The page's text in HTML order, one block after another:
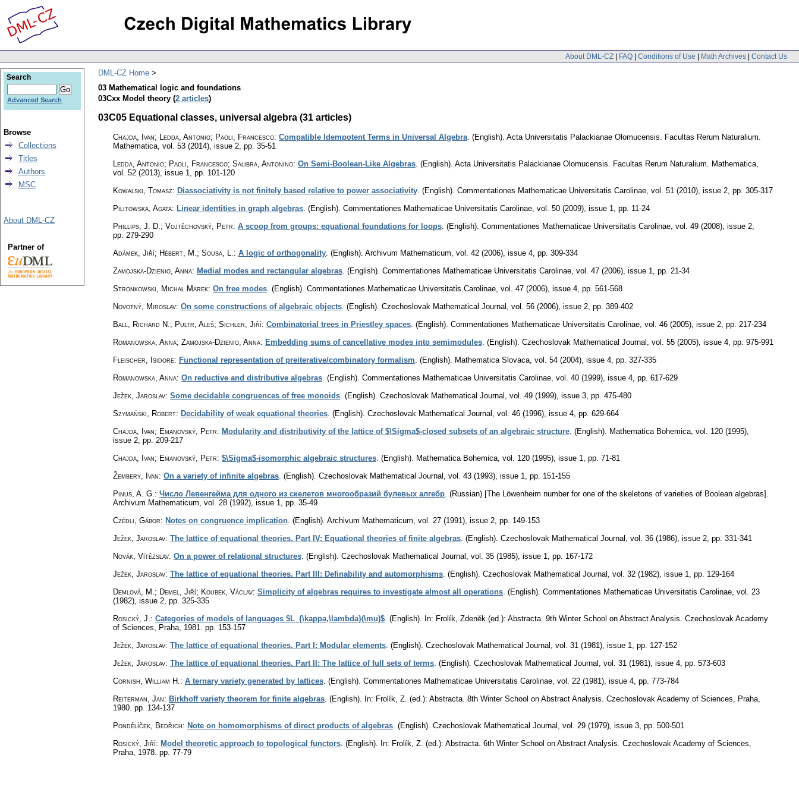
About DML-CZ | FAQ | Conditions of Use | Math Archives | Contact Us
DML-CZ Home
03 Mathematical logic and foundations
03Cxx Model theory (2 articles)
03C05 Equational classes, universal algebra (31 articles)
Chajda, Ivan; Ledda, Antonio; Paoli, Francesco: Compatible Idempotent Terms in Universal Algebra (English). Acta Universitatis Palackianae Olomucensis. Facultas Rerum Naturalium.
Mathematica vol. 53 (2014), issue 2 pp. 35-51
Ledda, Antonio; Paoli, Francesco; Salibra, Antonino: On Semi-Boolean-Like Algebras (English). Acta Universitatis Palackianae Olomucensis. Facultas Rerum Naturalium. Mathematica
vol. 52 (2013), issue 1
pp. 101-120
Kowalski, Tomasz: Diassociativity is not finitely based relative to power associativity (English). Commentationes Mathematicae Universitatis Carolinae vol. 51 (2010), issue 2 pp. 305-317
Pilitowska, Agata: Linear identities in graph algebras (English). Commentationes Mathematicae Universitatis Carolinae vol. 50 (2009), issue 1
pp. 11-24
Phillips, J. D.; Vojtěchovský, Petr: A scoop from groups: equational foundations for loops (English). Commentationes Mathematicae Universitatis Carolinae vol. 49 (2008), issue 2
pp. 279-290
Adámek, Jiří; Hébert, M.; Sousa, L. : A logic of orthogonality (English). Archivum Mathematicum vol. 42 (2006), issue 4 pp. 309-334
Zamojska-Dzienio, Anna: Medial modes and rectangular algebras (English). Commentationes Mathematicae Universitatis Carolinae vol. 47 (2006), issue 1
pp. 21-34
Stronkowski, Michał Marek: On free modes (English). Commentationes Mathematicae Universitatis Carolinae vol. 47 (2006), issue 4 pp. 561-568
Novotný, Miroslav: On some constructions of algebraic objects (English). Czechoslovak Mathematical Journal vol. 56 (2006), issue 2 pp. 389-402
Ball, Richard N.; Pultr, Aleš; Sichler, Jiří: Combinatorial trees in Priestley spaces (English). Commentationes Mathematicae Universitatis Carolinae vol. 46 (2005), issue 2 pp. 217-234
Romanowska, Anna; Zamojska-Dzienio, Anna: Embedding sums of cancellative modes into semimodules (English). Czechoslovak Mathematical Journal vol. 55 (2005), issue 4 pp. 975-991
Fleischer, Isidore: Functional representation of preiterative/combinatory formalism (English). Mathematica Slovaca vol. 54 (2004), issue 4 pp. 327-335
Romanowska, Anna: On reductive and distributive algebras (English). Commentationes Mathematicae Universitatis Carolinae vol. 40 (1999), issue 4 pp. 617-629
Ježek, Jaroslav: Some decidable congruences of free monoids (English). Czechoslovak Mathematical Journal vol. 49 (1999), issue 3 pp. 475-480
Szymański, Robert: Decidability of weak equational theories (English). Czechoslovak Mathematical Journal vol. 46 (1996), issue 4 pp. 629-664
Chajda, Ivan; Emanovský, Petr: Modularity and distributivity of the lattice of $\Sigma$-closed subsets of an algebraic structure (English). Mathematica Bohemica vol. 120 (1995),
issue 2 pp. 209-217
Chajda, Ivan; Emanovský, Petr: $\Sigma$-isomorphic algebraic structures (English). Mathematica Bohemica vol. 120 (1995), issue 1
pp. 71-81
Žembery, Ivan: On a variety of infinite algebras (English). Czechoslovak Mathematical Journal vol. 43 (1993), issue 1
pp. 151-155
Pinus, A. G. : Число Левенгейма для одного из скелетов многообразий булевых алгебр (Russian) [The Löwenheim number for one of the skeletons of varieties of Boolean algebras].
Archivum Mathematicum vol. 28 (1992), issue 1
pp. 35-49
Czédli, Gábor: Notes on congruence implication (English). Archivum Mathematicum vol. 27 (1991), issue 2 pp. 149-153
Ježek, Jaroslav: The lattice of equational theories. Part IV: Equational theories of finite algebras (English). Czechoslovak Mathematical Journal vol. 36 (1986), issue 2 pp. 331-341
Novák, Vítězslav: On a power of relational structures (English). Czechoslovak Mathematical Journal vol. 35 (1985), issue 1
pp. 167-172
Ježek, Jaroslav: The lattice of equational theories. Part III: Definability and automorphisms (English). Czechoslovak Mathematical Journal vol. 32 (1982), issue 1
pp. 129-164
Demlová, M.; Demel, Jiří; Koubek, Václav: Simplicity of algebras requires to investigate almost all operations (English). Commentationes Mathematicae Universitatis Carolinae vol. 23
(1982), issue 2 pp. 325-335
Rosický, J. : Categories of models of languages $L_{\kappa,\lambda}(\mu)$ (English). In: Frolík, Zdeněk (ed.): Abstracta. 9th Winter School on Abstract Analysis. Czechoslovak Academy
of Sciences, Praha, 1981. pp. 153-157
Ježek, Jaroslav: The lattice of equational theories. Part I: Modular elements (English). Czechoslovak Mathematical Journal vol. 31 (1981), issue 1
pp. 127-152
Ježek, Jaroslav: The lattice of equational theories. Part II: The lattice of full sets of terms (English). Czechoslovak Mathematical Journal vol. 31 (1981), issue 4 pp. 573-603
Cornish, William H. : A ternary variety generated by lattices (English). Commentationes Mathematicae Universitatis Carolinae vol. 22 (1981), issue 4 pp. 773-784
Reiterman, Jan: Birkhoff variety theorem for finite algebras (English). In: Frolík, Z. (ed.): Abstracta. 8th Winter School on Abstract Analysis. Czechoslovak Academy of Sciences, Praha,
1980. pp. 134-137
Pondělíček, Bedřich: Note on homomorphisms of direct products of algebras (English). Czechoslovak Mathematical Journal vol. 29 (1979), issue 3 pp. 500-501
Rosický, Jiří: Model theoretic approach to topological functors (English). In: Frolík, Z. (ed.): Abstracta. 6th Winter School on Abstract Analysis. Czechoslovak Academy of Sciences,
Praha, 1978. pp. 77-79
Search
Advanced Search
Browse
Collections
Titles
Authors
MSC
About DML-CZ
Partner of